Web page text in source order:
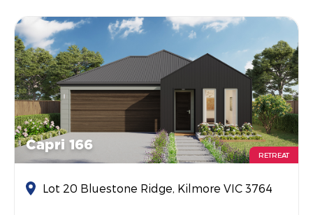
Capri 166
RETREAT
Lot 20 Bluestone Ridge, Kilmore VIC 3764